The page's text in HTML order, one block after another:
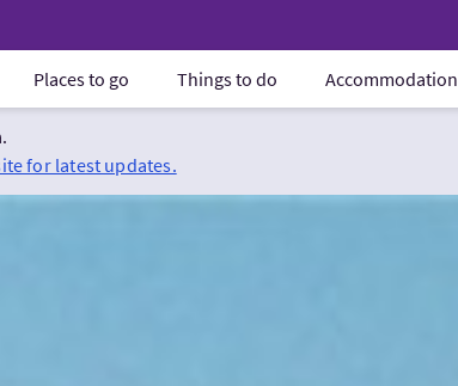
Places to go Things to do Accommodation
for latest updates.